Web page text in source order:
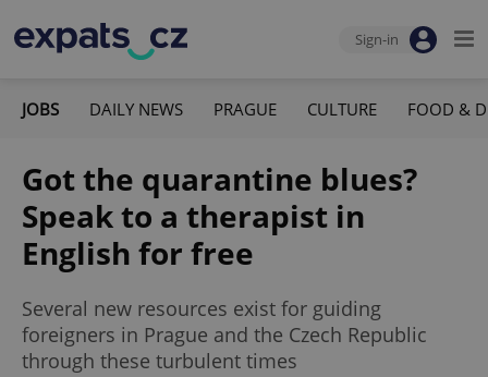
Sign-in
JOBS DAILY NEWS PRAGUE CULTURE FOOD &
Got the quarantine blues?
Speak to a therapist in
English for free
Several new resources exist for guiding
foreigners in Prague and the Czech Republic
through these turbulent times